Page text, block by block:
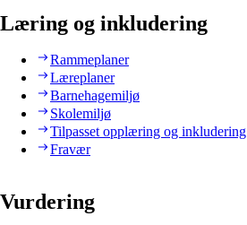
Læring og inkludering
Rammeplaner
Læreplaner
Barnehagemiljø
Skolemiljø
Tilpasset opplæring og inkludering
Fravær
Vurdering